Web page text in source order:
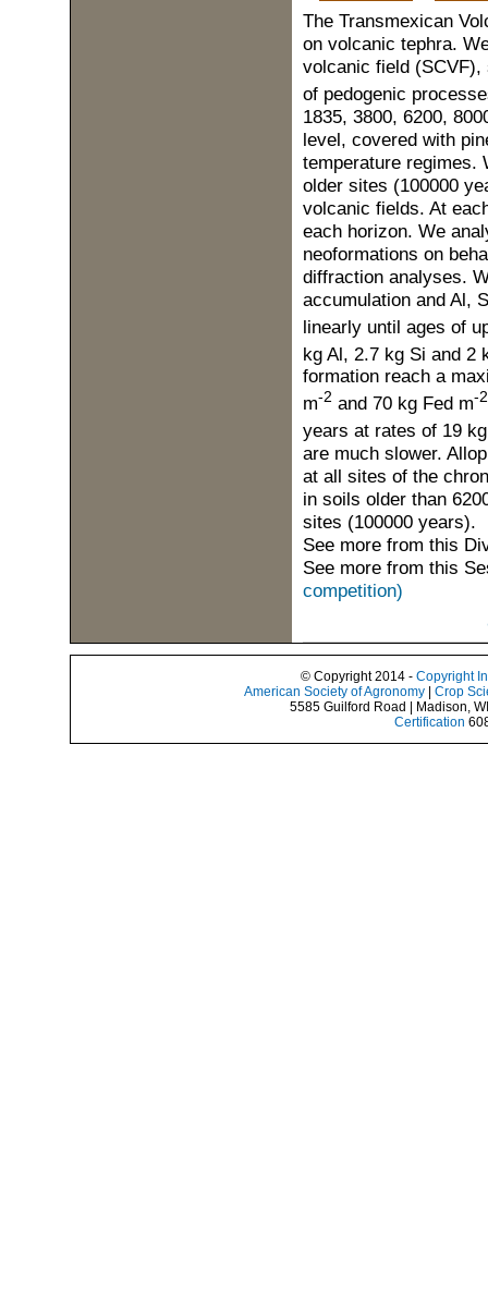
The Transmexican
on volcanic tephra.
volcanic field
of pedogenic
1835, 3800, 6200,
level, covered with
temperature regimes.
older sites (100000
volcanic fields. At
each horizon. We
neoformations on
diffraction analyses.
accumulation and Al,
linearly until ages of
kg Al, 2.7 kg Si and 2
formation reach a
m-2 and 70 kg Fed m-2
years at rates of 19
are much slower.
at all sites of the
in soils older than
sites (100000 years).
See more from this
See more from this
competition)
© Copyright 2014 - Copyright
American Society of Agronomy
Crop
5585 Guilford Road | Madison,
Certification